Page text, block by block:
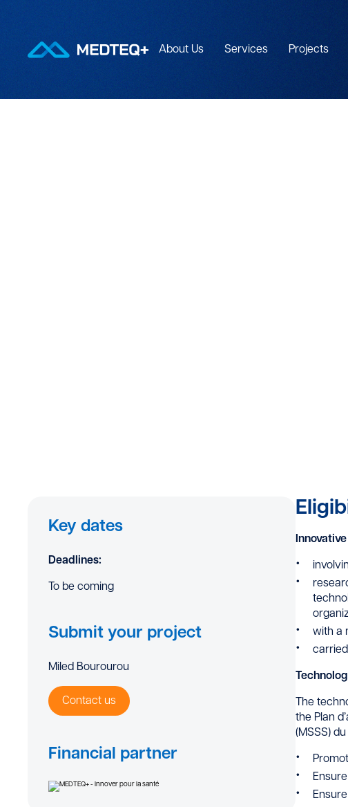
About Us Services Projects
with a
The
the Plan
(MSSS)
Key dates
Deadlines:
To be coming
Submit your project
Miled Bourourou
Contact us
Financial partner